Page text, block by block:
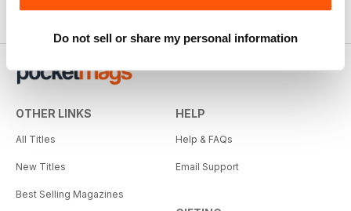
Do not sell or share my personal information
OTHER LINKS
All Titles
New Titles
Best Selling Magazines
HELP
Help & FAQs
Email Support